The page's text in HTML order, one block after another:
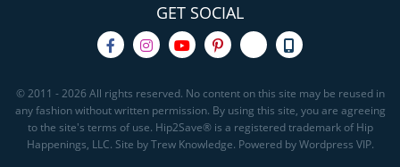
GET SOCIAL
© 2011 - 2026 All rights reserved. No content on this site may be reused in
any fashion without written permission. By using this site, you are agreeing
to the site's terms of use. Hip2Save® is a registered trademark of Hip
Happenings, LLC. Site by Trew Knowledge. Powered by Wordpress VIP.